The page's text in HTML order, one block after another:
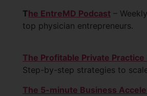
The EntreMD Podcast –
top physician entrepreneurs.
The Profitable Private
Step-by-step strategies to
The 5-minute Business